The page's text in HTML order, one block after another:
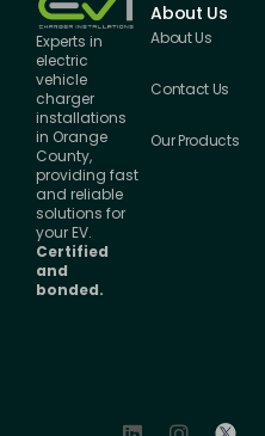
Experts in
electric
vehicle
charger
installations
in Orange
County,
providing fast
and reliable
solutions for
your EV.
Certified
and
bonded.
About Us
About Us
Contact Us
Our Products